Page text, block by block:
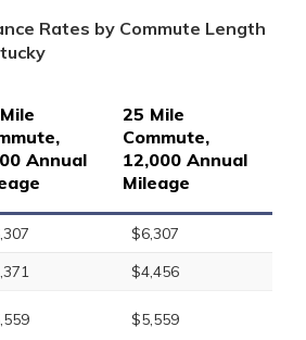
Rates by Commute Length
Annual
25 Mile
Commute,
12,000 Annual
Mileage
$6,307
$4,456
$5,559